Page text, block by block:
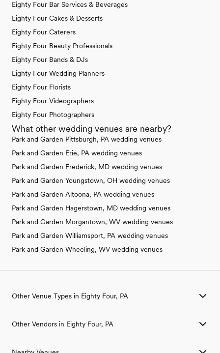
Eighty Four Bar Services & Beverages
Eighty Four Cakes & Desserts
Eighty Four Caterers
Eighty Four Beauty Professionals
Eighty Four Bands & DJs
Eighty Four Wedding Planners
Eighty Four Florists
Eighty Four Videographers
Eighty Four Photographers
What other wedding venues are nearby?
Park and Garden Pittsburgh, PA wedding venues
Park and Garden Erie, PA wedding venues
Park and Garden Frederick, MD wedding venues
Park and Garden Youngstown, OH wedding venues
Park and Garden Altoona, PA wedding venues
Park and Garden Hagerstown, MD wedding venues
Park and Garden Morgantown, WV wedding venues
Park and Garden Williamsport, PA wedding venues
Park and Garden Wheeling, WV wedding venues
Other Venue Types in Eighty Four, PA
Ballroom & Banquet Hall Wedding Venues in Eighty Four, PA
Other Vendors in Eighty Four, PA